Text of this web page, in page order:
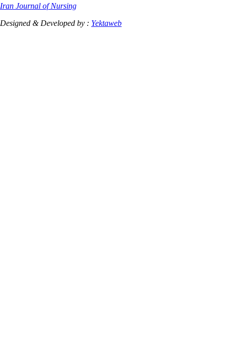
Iran Journal of Nursing
Designed & Developed by : Yektaweb